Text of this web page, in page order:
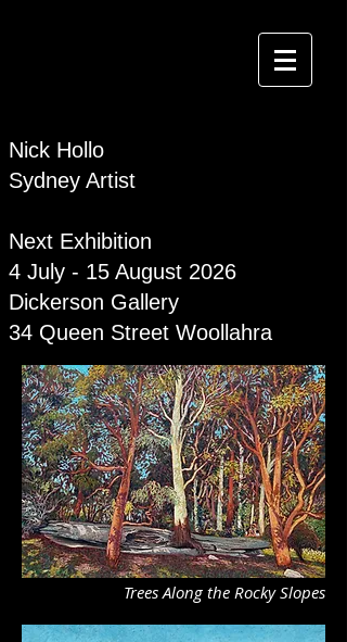
Nick Hollo
Sydney Artist
Next Exhibition
4 July - 15 August 2026
Dickerson Gallery
34 Queen Street Woollahra
NICK HOLLO SYDNEY ARTIST
Trees Along the Rocky Slopes